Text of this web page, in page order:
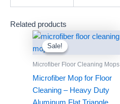
Related products
Sale!
Sale!
Microfiber Floor Cleaning Mops
Microfiber Mop for Floor
Cleaning – Heavy Duty
Aluminum Flat Triangle